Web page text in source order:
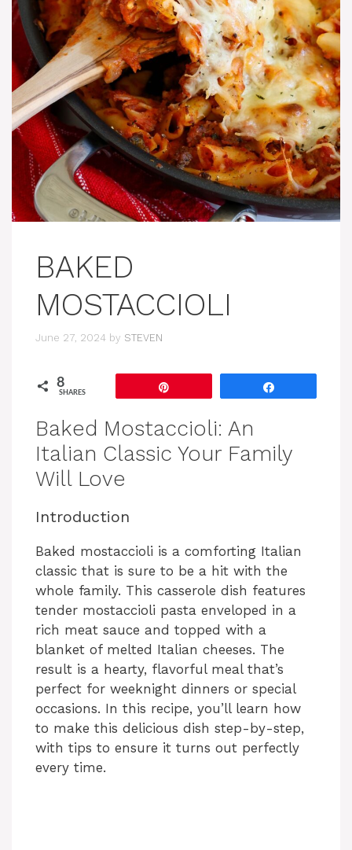
BAKED
MOSTACCIOLI
June 27, 2024 by STEVEN
8
SHARES
Baked Mostaccioli: An
Italian Classic Your Family
Will Love
Introduction
Baked mostaccioli is a comforting Italian
classic that is sure to be a hit with the
whole family. This casserole dish features
tender mostaccioli pasta enveloped in a
rich meat sauce and topped with a
blanket of melted Italian cheeses. The
result is a hearty, flavorful meal that’s
perfect for weeknight dinners or special
occasions. In this recipe, you’ll learn how
to make this delicious dish step-by-step,
with tips to ensure it turns out perfectly
every time.